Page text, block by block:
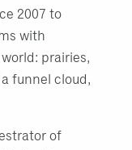
2007 to
with
prairies,
funnel cloud,
of